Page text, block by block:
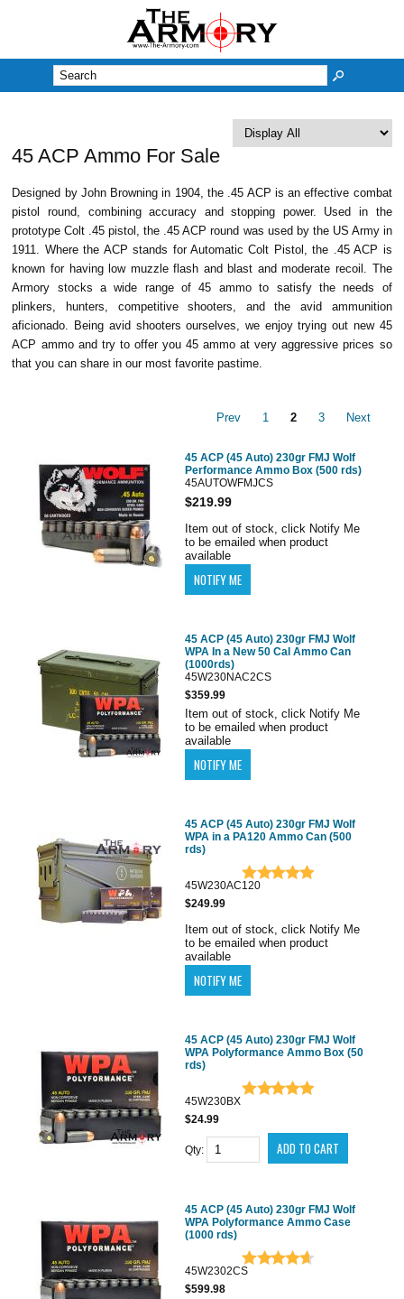
45 ACP Ammo For Sale
Designed by John Browning in 1904, the .45 ACP is an effective combat
pistol round, combining accuracy and stopping power. Used in the
prototype Colt .45 pistol, the .45 ACP round was used by the US Army in
1911. Where the ACP stands for Automatic Colt Pistol, the .45 ACP is
known for having low muzzle flash and blast and moderate recoil. The
Armory stocks a wide range of 45 ammo to satisfy the needs of
plinkers, hunters, competitive shooters, and the avid ammunition
aficionado. Being avid shooters ourselves, we enjoy trying out new 45
ACP ammo and try to offer you 45 ammo at very aggressive prices so
that you can share in our most favorite pastime.
Prev 1 2 3 Next
45 ACP (45 Auto) 230gr FMJ Wolf
Performance Ammo Box (500 rds)
45AUTOWFMJCS
$219.99
Item out of stock, click Notify Me
to be emailed when product
available
45 ACP (45 Auto) 230gr FMJ Wolf
WPA In a New 50 Cal Ammo Can
(1000rds)
45W230NAC2CS
$359.99
Item out of stock, click Notify Me
to be emailed when product
available
45 ACP (45 Auto) 230gr FMJ Wolf
WPA in a PA120 Ammo Can (500
rds)
45W230AC120
$249.99
Item out of stock, click Notify Me
to be emailed when product
available
45 ACP (45 Auto) 230gr FMJ Wolf
WPA Polyformance Ammo Box (50
rds)
45W230BX
$24.99
Qty:
45 ACP (45 Auto) 230gr FMJ Wolf
WPA Polyformance Ammo Case
(1000 rds)
45W2302CS
$599.98